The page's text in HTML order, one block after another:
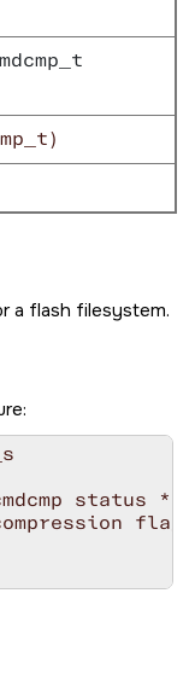
a flash filesystem.
status */
flag